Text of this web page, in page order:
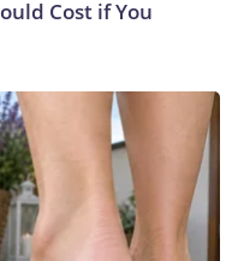
Cost if You